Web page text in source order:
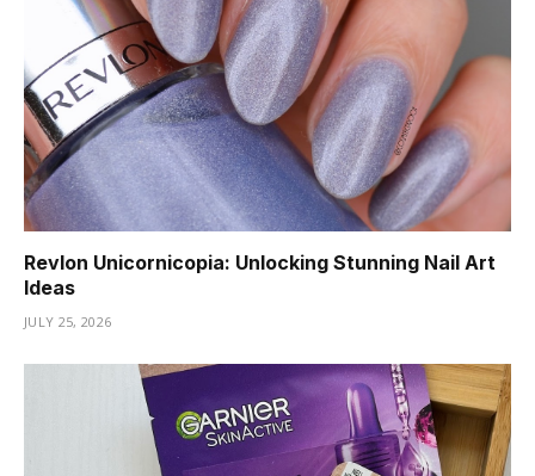
Revlon Unicornicopia: Unlocking Stunning Nail Art
Ideas
JULY 25, 2026